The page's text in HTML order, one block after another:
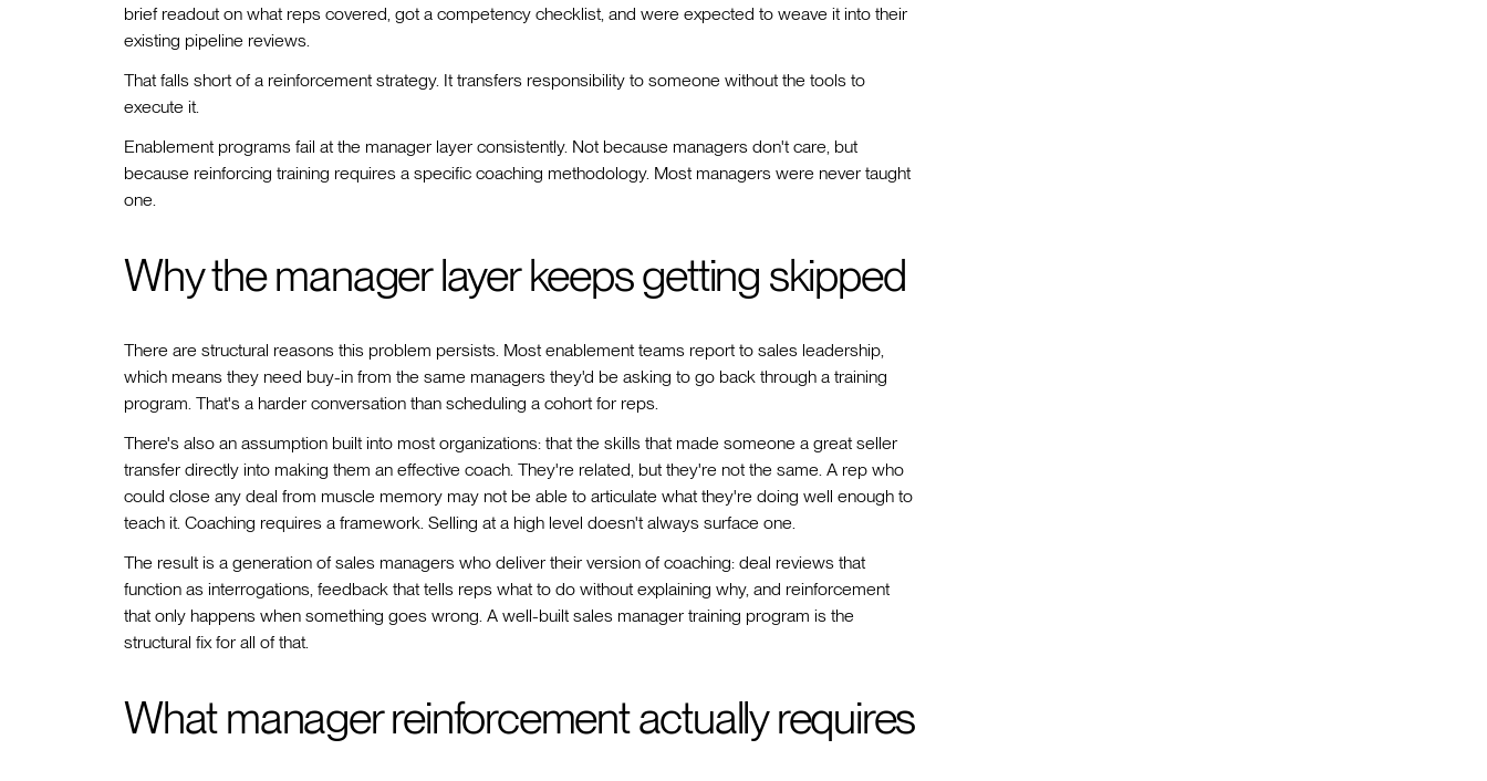
brief readout on what reps covered, got a competency checklist, and were expected to weave it into their
existing pipeline reviews.
That falls short of a reinforcement strategy. It transfers responsibility to someone without the tools to
execute it.
Enablement programs fail at the manager layer consistently. Not because managers don't care, but
because reinforcing training requires a specific coaching methodology. Most managers were never taught
one.
Why the manager layer keeps getting skipped
There are structural reasons this problem persists. Most enablement teams report to sales leadership,
which means they need buy-in from the same managers they'd be asking to go back through a training
program. That's a harder conversation than scheduling a cohort for reps.
There's also an assumption built into most organizations: that the skills that made someone a great seller
transfer directly into making them an effective coach. They're related, but they're not the same. A rep who
could close any deal from muscle memory may not be able to articulate what they're doing well enough to
teach it. Coaching requires a framework. Selling at a high level doesn't always surface one.
The result is a generation of sales managers who deliver their version of coaching: deal reviews that
function as interrogations, feedback that tells reps what to do without explaining why, and reinforcement
that only happens when something goes wrong. A well-built sales manager training program is the
structural fix for all of that.
What manager reinforcement actually requires